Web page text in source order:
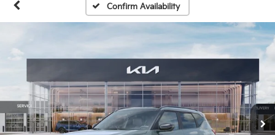
Confirm Availability